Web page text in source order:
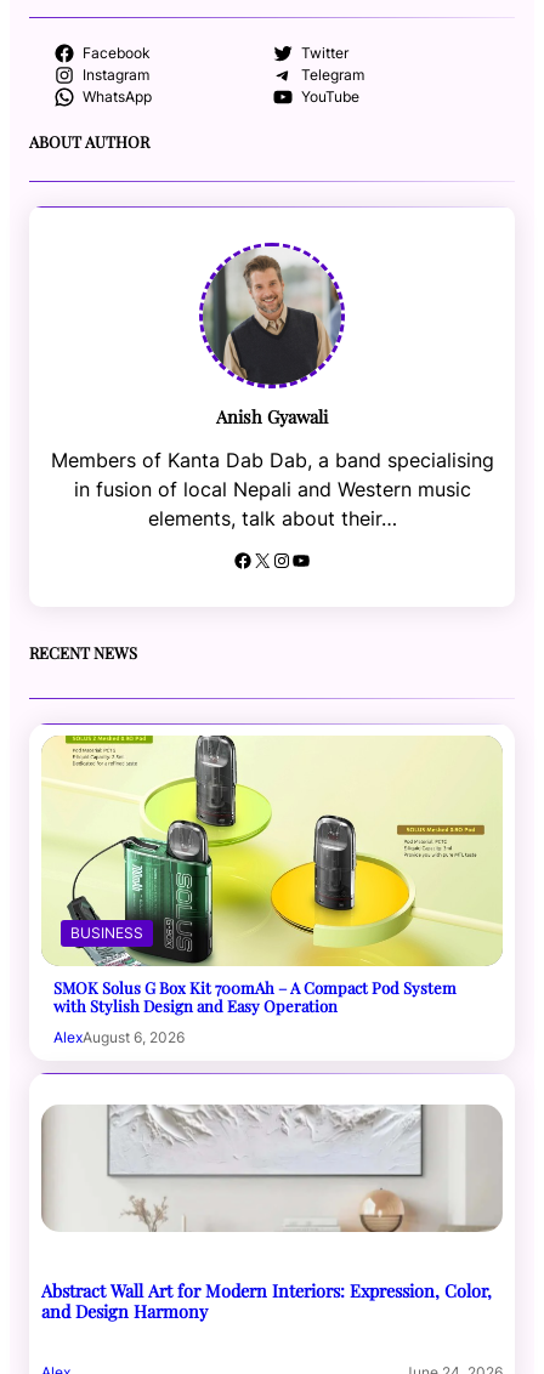
Facebook
Twitter
Instagram
Telegram
WhatsApp
YouTube
ABOUT AUTHOR
Anish Gyawali
Members of Kanta Dab Dab, a band specialising
in fusion of local Nepali and Western music
elements, talk about their…
Facebook X Instagram YouTube
RECENT NEWS
BUSINESS
SMOK Solus G Box Kit 700mAh – A Compact Pod System
with Stylish Design and Easy Operation
AlexAugust 6, 2026
Abstract Wall Art for Modern Interiors: Expression, Color,
and Design Harmony